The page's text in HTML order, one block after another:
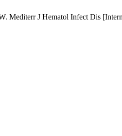
J Hematol Infect Dis